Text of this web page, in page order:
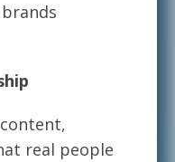
real people